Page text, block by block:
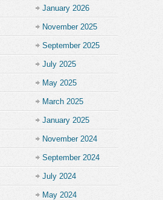
January 2026
November 2025
September 2025
July 2025
May 2025
March 2025
January 2025
November 2024
September 2024
July 2024
May 2024